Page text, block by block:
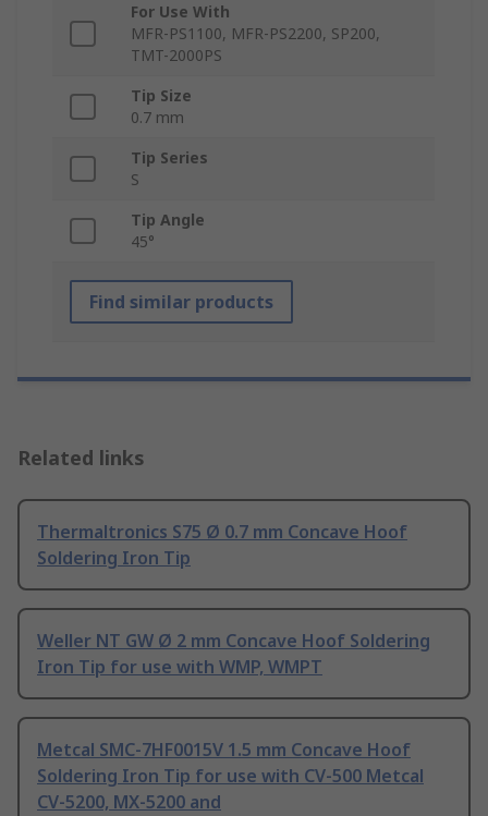
For Use With
MFR-PS1100, MFR-PS2200, SP200,
TMT-2000PS
Tip Size
0.7 mm
Tip Series
S
Tip Angle
45°
Find similar products
Related links
Thermaltronics S75 Ø 0.7 mm Concave Hoof
Soldering Iron Tip
Weller NT GW Ø 2 mm Concave Hoof Soldering
Iron Tip for use with WMP, WMPT
Metcal SMC-7HF0015V 1.5 mm Concave Hoof
Soldering Iron Tip for use with CV-500 Metcal
CV-5200, MX-5200 and